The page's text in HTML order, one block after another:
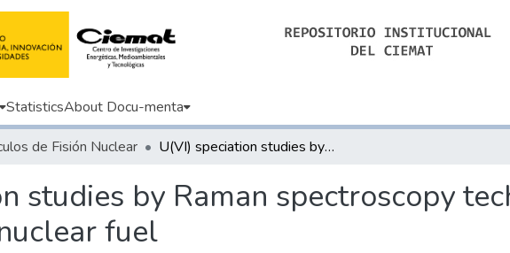
StatisticsAbout Docu-menta
de Fisión Nuclear U(VI) speciation studies by Raman spectroscopy technique in the production of nuclear fuel
studies by Raman spectroscopy
fuel